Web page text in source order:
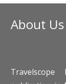
About Us